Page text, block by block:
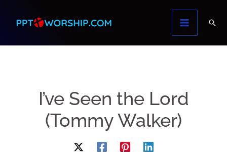
content
I’ve Seen the Lord
(Tommy Walker)